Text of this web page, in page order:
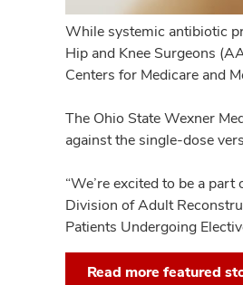
While systemic antibiotic
Hip and Knee Surgeons
Centers for Medicare and
The Ohio State Wexner
against the single-dose
“We’re excited to be a
Division of Adult
Patients Undergoing
Read more featured